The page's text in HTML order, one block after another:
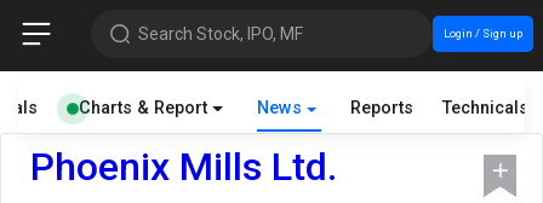
Search Stock, IPO, MF Login / Sign up
Charts & Report News Reports Technicals
Phoenix Mills Ltd.